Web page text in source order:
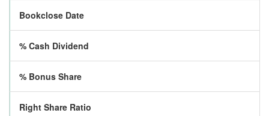
Bookclose Date
% Cash Dividend
% Bonus Share
Right Share Ratio